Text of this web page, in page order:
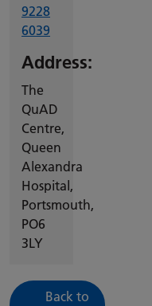
9228
6039
Address:
The
QuAD
Centre,
Queen
Alexandra
Hospital,
Portsmouth,
PO6
3LY
Back to